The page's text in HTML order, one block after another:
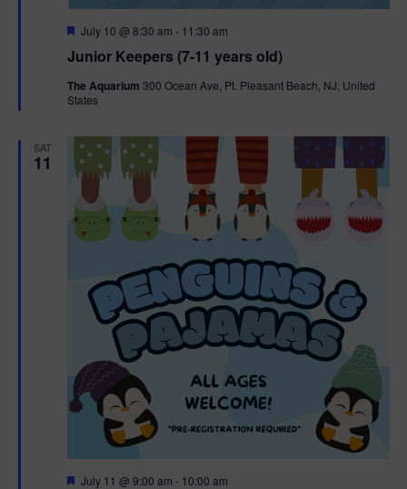
Junior Keepers (7-11 years old)
F
a
u
r
July 10 @ 8:30 am - 11:30 am
The Aquarium 300 Ocean Ave, Pt. Pleasant Beach, NJ, United
States
SAT
11
F
July 11 @ 9:00 am - 10:00 am